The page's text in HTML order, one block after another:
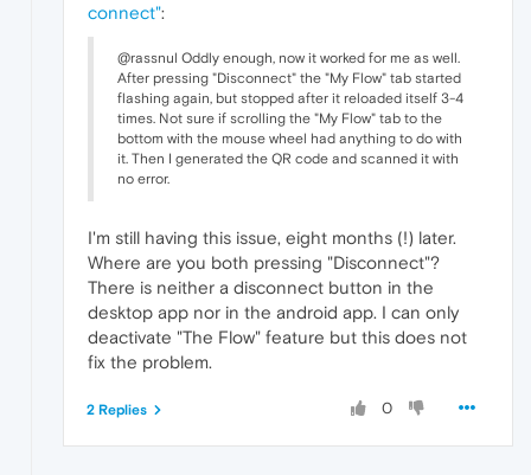
connect":
@rassnul Oddly enough, now it worked for me as well.
After pressing "Disconnect" the "My Flow" tab started
flashing again, but stopped after it reloaded itself 3-4
times. Not sure if scrolling the "My Flow" tab to the
bottom with the mouse wheel had anything to do with
it. Then I generated the QR code and scanned it with
no error.
I'm still having this issue, eight months (!) later.
Where are you both pressing "Disconnect"?
There is neither a disconnect button in the
desktop app nor in the android app. I can only
deactivate "The Flow" feature but this does not
fix the problem.
0
2 Replies